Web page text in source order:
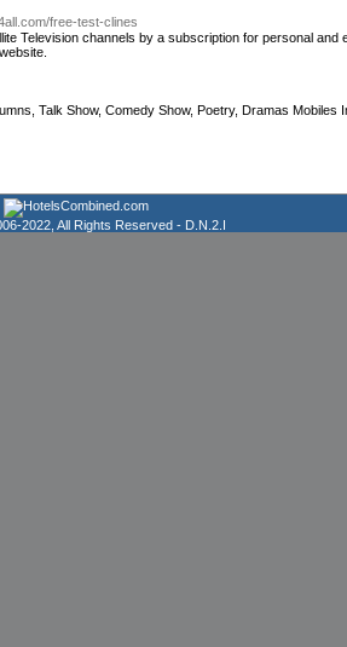
free-test-clines
Television channels by a subscription for personal and
Talk Show, Comedy Show, Poetry, Dramas
2022, All Rights Reserved - D.N.2.I